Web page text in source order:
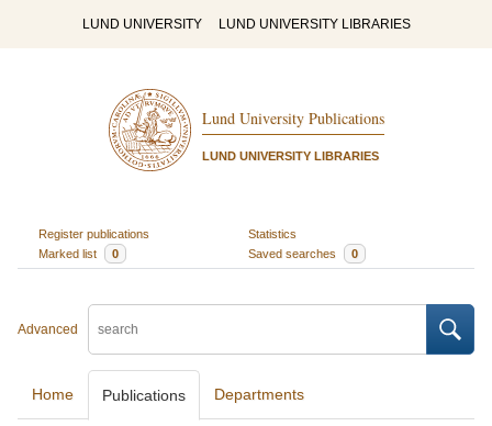
LUND UNIVERSITY LUND UNIVERSITY LIBRARIES
Lund University Publications
LUND UNIVERSITY LIBRARIES
Register publications
Statistics
Marked list
0 Saved searches 0
Advanced
Home Publications Departments